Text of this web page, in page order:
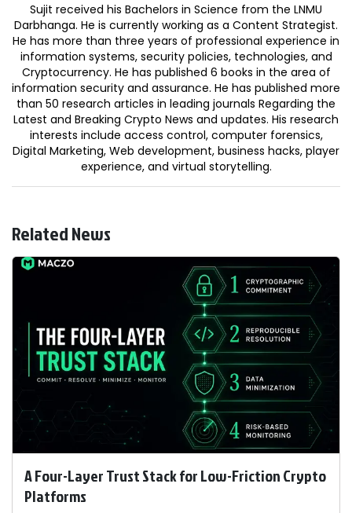
Sujit received his Bachelors in Science from the LNMU
Darbhanga. He is currently working as a Content Strategist.
He has more than three years of professional experience in
information systems, security policies, technologies, and
Cryptocurrency. He has published 6 books in the area of
information security and assurance. He has published more
than 50 research articles in leading journals Regarding the
Latest and Breaking Crypto News and updates. His research
interests include access control, computer forensics,
Digital Marketing, Web development, business hacks, player
experience, and virtual storytelling.
Related News
A Four-Layer Trust Stack for Low-Friction Crypto
Platforms